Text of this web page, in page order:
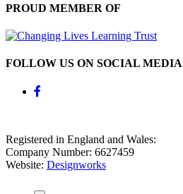
PROUD MEMBER OF
FOLLOW US ON SOCIAL MEDIA
Registered in England and Wales:
Company Number: 6627459
Website: Designworks